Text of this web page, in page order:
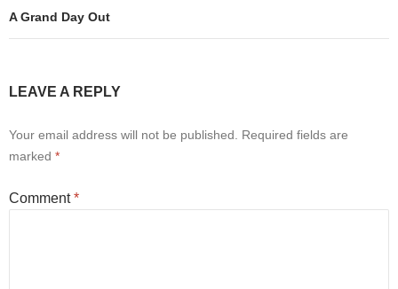
A Grand Day Out
LEAVE A REPLY
Your email address will not be published.
Required fields are
marked *
Comment*